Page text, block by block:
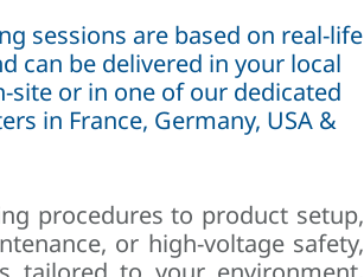
sessions are based on real-life
can be delivered in your local
site or in one of our dedicated
in France, Germany, USA &
procedures to product setup,
or high-voltage safety,